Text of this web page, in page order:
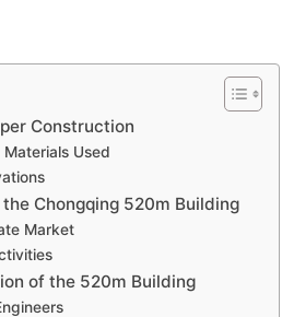
Construction
Used
Chongqing 520m Building
Market
of the 520m Building